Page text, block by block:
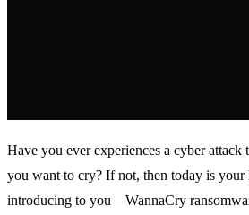
Have you ever experiences a cyber attack
you want to cry? If not, then today is your
introducing to you – WannaCry